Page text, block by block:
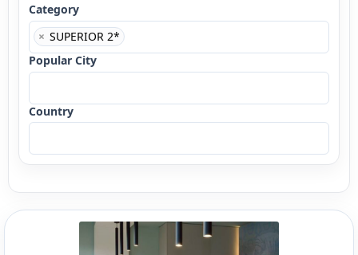
Category
× SUPERIOR 2*
Popular City
Country